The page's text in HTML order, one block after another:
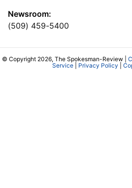
Newsroom:
(509) 459-5400
© Copyright 2026, The Spokesman-Review |
Service| Privacy Policy